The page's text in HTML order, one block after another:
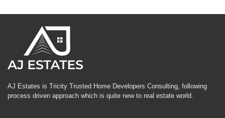
AJ Estates is Tricity Trusted Home Developers Consulting, following
process driven approach which is quite new to real estate world.